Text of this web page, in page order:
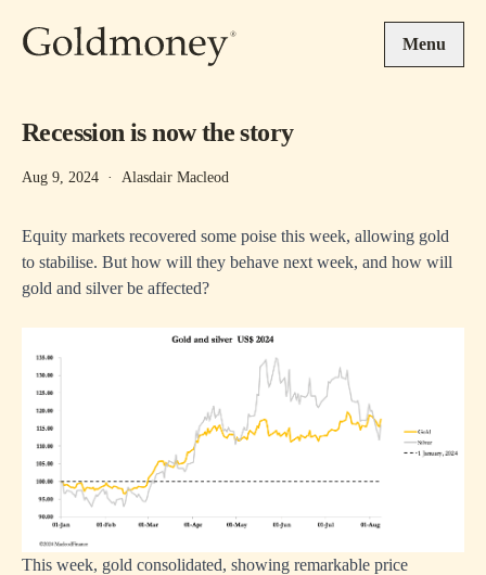
Menu
Recession is now the story
Aug 9, 2024 · Alasdair Macleod
Equity markets recovered some poise this week, allowing gold
to stabilise. But how will they behave next week, and how will
gold and silver be affected?
This week, gold consolidated, showing remarkable price